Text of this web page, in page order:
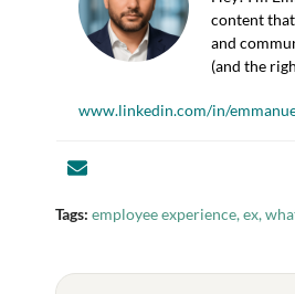
content
and
(and the
www.linkedin.com/in/
Tags: employee experience,ex,